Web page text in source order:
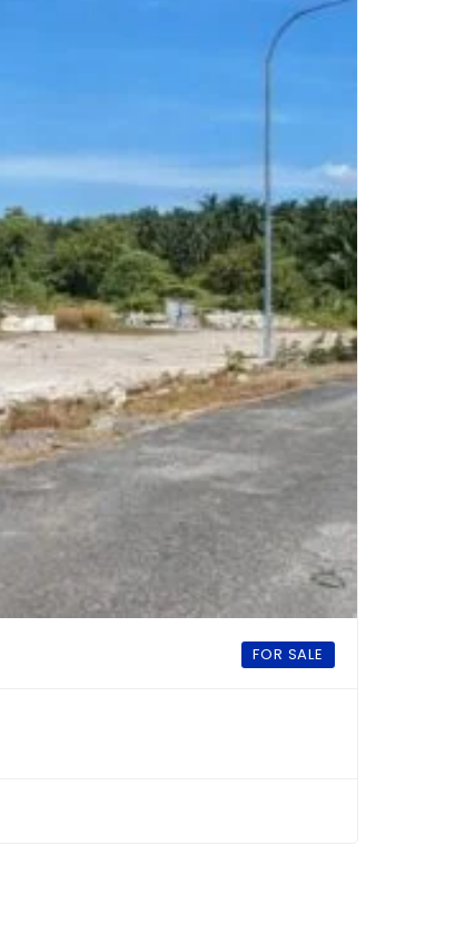
FOR SALE